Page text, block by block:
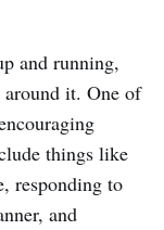
and running,
it. One of
things like
responding to
and